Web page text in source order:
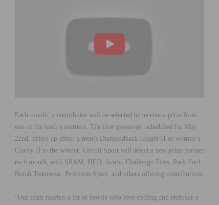
Each month, a contributor will be selected to receive a prize from
one of the team’s partners. The first giveaway, scheduled for May
22nd, offers up either a men’s Diamondback Insight II or women’s
Clarity II to the winner. Circuit Sport will select a new prize partner
each month, with SRAM, HED, Acura, Challenge Tires, Park Tool,
Borah Teamwear, Proferrin Sport, and others offering contributions.
“Our team reaches a lot of people who love cycling and embrace a